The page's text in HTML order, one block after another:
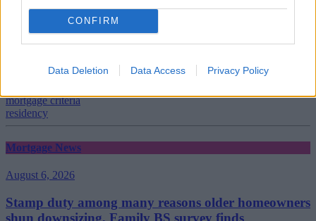
CONFIRM
Data Deletion Data Access Privacy Policy
Tags:
mortgage criteria
residency
Mortgage News
August 6, 2026
Stamp duty among many reasons older homeowners
shun downsizing, Family BS survey finds